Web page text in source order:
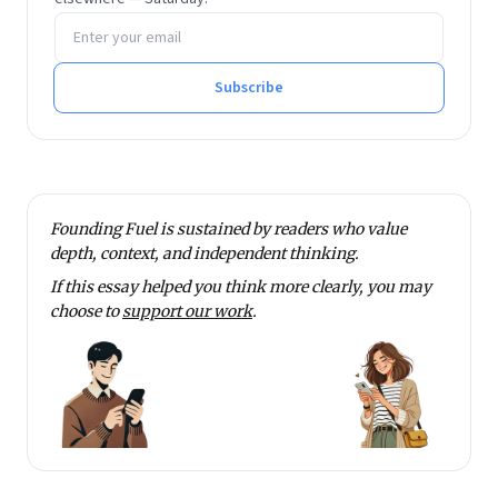
Learning.
He tweets at @rmnth and spends his spare time
Email address
Subscribe
Founding Fuel is sustained by readers who value
depth, context, and independent thinking.
If this essay helped you think more clearly, you may
choose to support our work.